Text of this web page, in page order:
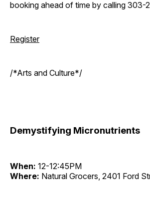
booking ahead of time by calling 303-
Register
/*Arts and Culture*/
Demystifying Micronutrients
When: 12-12:45PM
Where: Natural Grocers, 2401 Ford